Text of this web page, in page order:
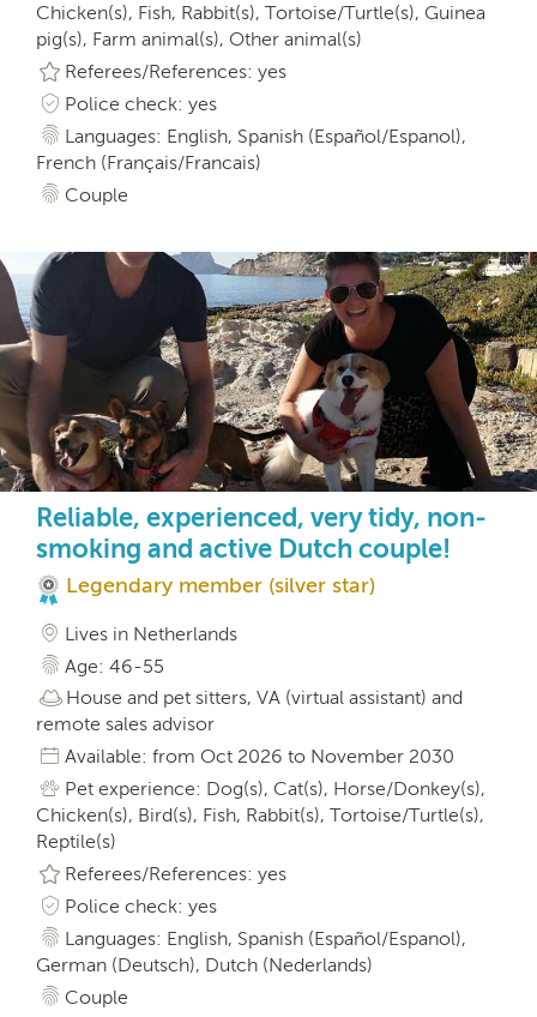
Chicken(s), Fish, Rabbit(s), Tortoise/Turtle(s), Guinea
pig(s), Farm animal(s), Other animal(s)
Referees/References: yes
Police check: yes
Languages: English, Spanish (Español/Espanol),
French (Français/Francais)
Couple
Reliable, experienced, very tidy, non-
smoking and active Dutch couple!
Legendary member (silver star)
Lives in Netherlands
Age: 46-55
House and pet sitters, VA (virtual assistant) and
remote sales advisor
Available: from Oct 2026 to November 2030
Pet experience: Dog(s), Cat(s), Horse/Donkey(s),
Chicken(s), Bird(s), Fish, Rabbit(s), Tortoise/Turtle(s),
Reptile(s)
Referees/References: yes
Police check: yes
Languages: English, Spanish (Español/Espanol),
German (Deutsch), Dutch (Nederlands)
Couple